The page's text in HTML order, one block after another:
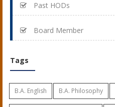
Past HODs
Board Member
Tags
B.A. English B.A. Philosophy